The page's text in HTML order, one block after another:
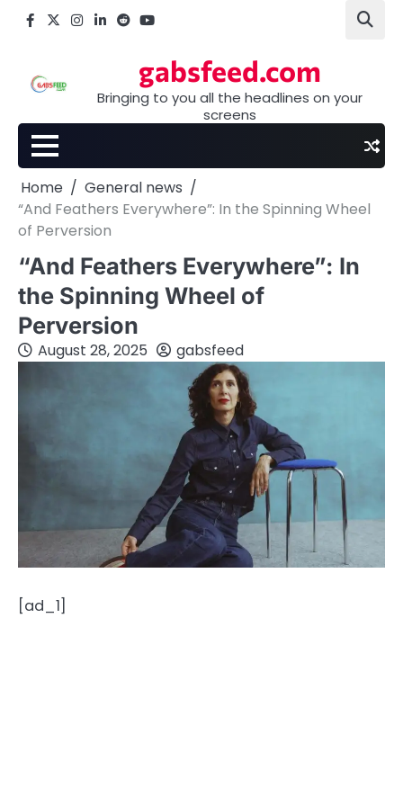
Facebook
X Instagram
LinkedIn
Reddityoutube
gabsfeed.com
Bringing to you all the headlines on your
screens
Home
General news
“And Feathers Everywhere”: In the Spinning Wheel
of Perversion
“And Feathers Everywhere”: In
the Spinning Wheel of
Perversion
August 28, 2025 gabsfeed
[ad_1]